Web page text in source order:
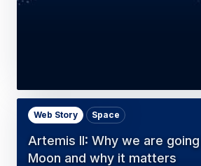
Artemis II: Why we are
Moon and why it matters
Web Story Space